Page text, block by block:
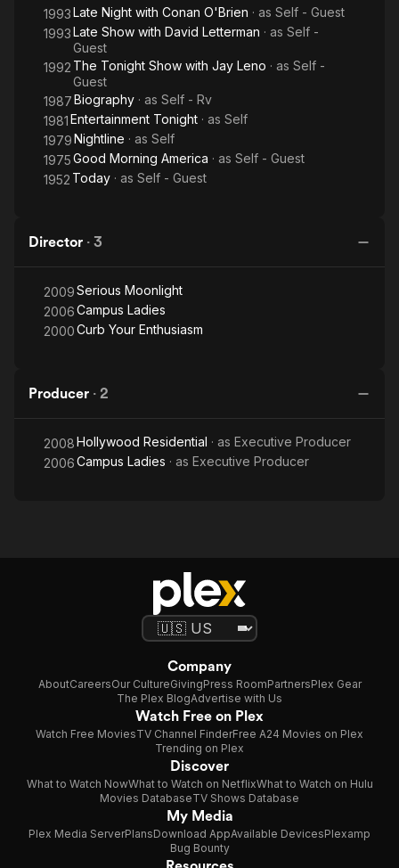
1993Late Night with Conan O'Brien · as Self - Guest
1993Late Show with David Letterman · as Self -
Guest
1992 The Tonight Show with Jay Leno · as Self -
Guest
1987Biography · as Self - Rv
1981Entertainment Tonight · as Self
1979Nightline · as Self
1975Good Morning America · as Self - Guest
1952 Today · as Self - Guest
Director · 3
2009Serious Moonlight
2006Campus Ladies
2000Curb Your Enthusiasm
Producer · 2
2008Hollywood Residential · as Executive Producer
2006Campus Ladies · as Executive Producer
Company
AboutCareersOur CultureGivingPress RoomPartnersPlex Gear
The Plex BlogAdvertise with Us
Watch Free on Plex
Watch Free MoviesTV Channel FinderFree A24 Movies on Plex
Trending on Plex
Discover
What to Watch NowWhat to Watch on NetflixWhat to Watch on Hulu
Movies DatabaseTV Shows Database
My Media
Plex Media ServerPlansDownload AppAvailable DevicesPlexamp
Bug Bounty